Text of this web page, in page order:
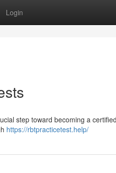
Login
step toward becoming a
https://rbtpracticetest.help/